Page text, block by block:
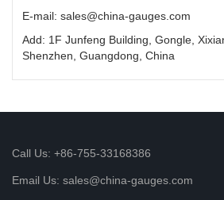
E-mail: sales@china-gauges.com
Add: 1F Junfeng Building, Gongle,
Shenzhen, Guangdong, China
Call Us: +86-755-33168386
Email Us: sales@china-gauges.com